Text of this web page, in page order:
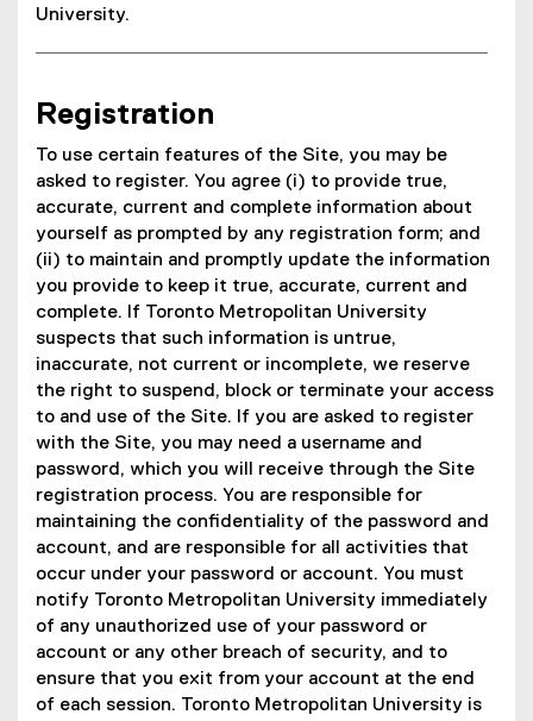
University.
Registration
To use certain features of the Site, you may be
asked to register. You agree (i) to provide true,
accurate, current and complete information about
yourself as prompted by any registration form; and
(ii) to maintain and promptly update the information
you provide to keep it true, accurate, current and
complete. If Toronto Metropolitan University
suspects that such information is untrue,
inaccurate, not current or incomplete, we reserve
the right to suspend, block or terminate your access
to and use of the Site. If you are asked to register
with the Site, you may need a username and
password, which you will receive through the Site
registration process. You are responsible for
maintaining the confidentiality of the password and
account, and are responsible for all activities that
occur under your password or account. You must
notify Toronto Metropolitan University immediately
of any unauthorized use of your password or
account or any other breach of security, and to
ensure that you exit from your account at the end
of each session. Toronto Metropolitan University is